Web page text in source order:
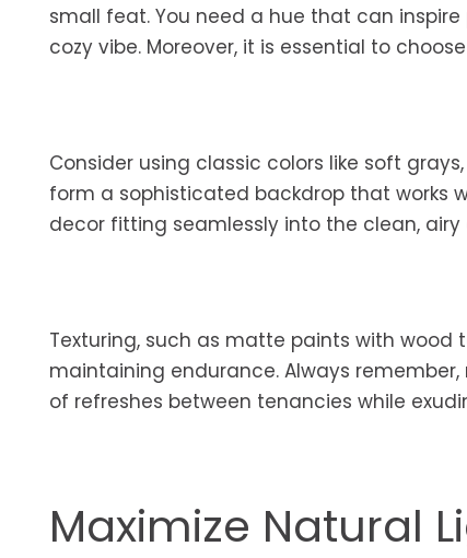
small feat. You need a hue that can
cozy vibe. Moreover, it is essential to
Consider using classic colors like soft
form a sophisticated backdrop that works
decor fitting seamlessly into the clean,
Texturing, such as matte paints with wood
maintaining endurance. Always
of refreshes between tenancies while
Maximize Natural